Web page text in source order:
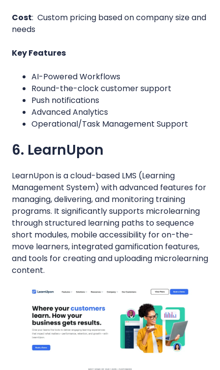
Cost: Custom pricing based on company size and
needs
Key Features
AI-Powered Workflows
Round-the-clock customer support
Push notifications
Advanced Analytics
Operational/Task Management Support
6. LearnUpon
LearnUpon is a cloud-based LMS (Learning
Management System) with advanced features for
managing, delivering, and monitoring training
programs. It significantly supports microlearning
through structured learning paths to sequence
short modules, mobile accessibility for on-the-
move learners, integrated gamification features,
and tools for creating and uploading microlearning
content.